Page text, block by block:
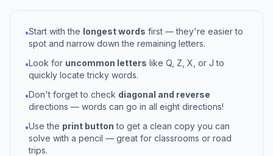
•Start with the longest words first — they're easier to
spot and narrow down the remaining letters.
•Look for uncommon letters like Q, Z, X, or J to
quickly locate tricky words.
•Don't forget to check diagonal and reverse
directions — words can go in all eight directions!
•Use the print button to get a clean copy you can
solve with a pencil — great for classrooms or road
trips.